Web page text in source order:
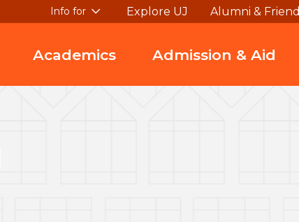
Info for Explore UJ Alumni &
Academics Admission & Aid